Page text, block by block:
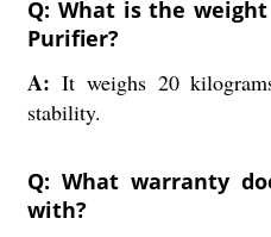
Q: What is the
Purifier?
A: It weighs 20
stability.
Q: What warranty
with?